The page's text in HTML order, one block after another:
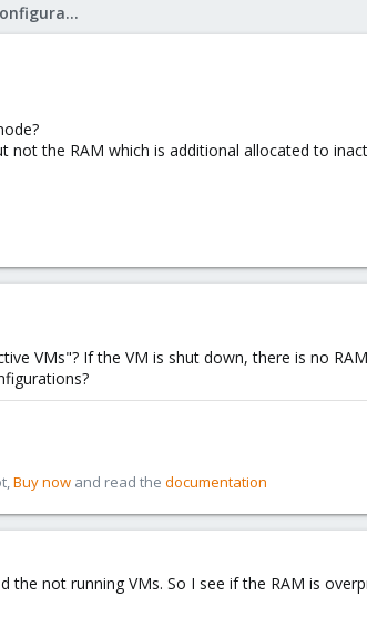
Proxmox VE: Installation and configuration
not the RAM which is additional allocated to
VMs"? If the VM is shut down, there is no
Buy now and read the documentation
not running VMs. So I see if the RAM is